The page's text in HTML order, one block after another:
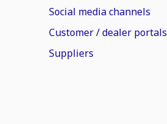
Social media channels
Customer / dealer portals
Suppliers